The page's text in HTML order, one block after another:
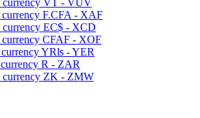
VT - VUV
F.CFA - XAF
EC$ - XCD
CFAF - XOF
YRls - YER
R - ZAR
ZK - ZMW